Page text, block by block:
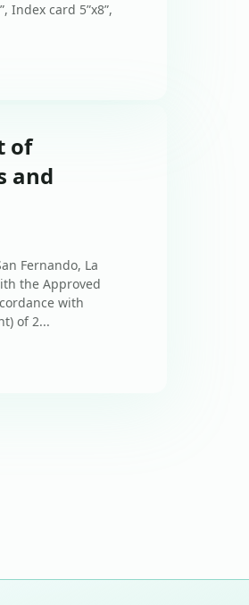
Index card 5”x8”,
of
and
Fernando, La
the Approved
with
of 2...